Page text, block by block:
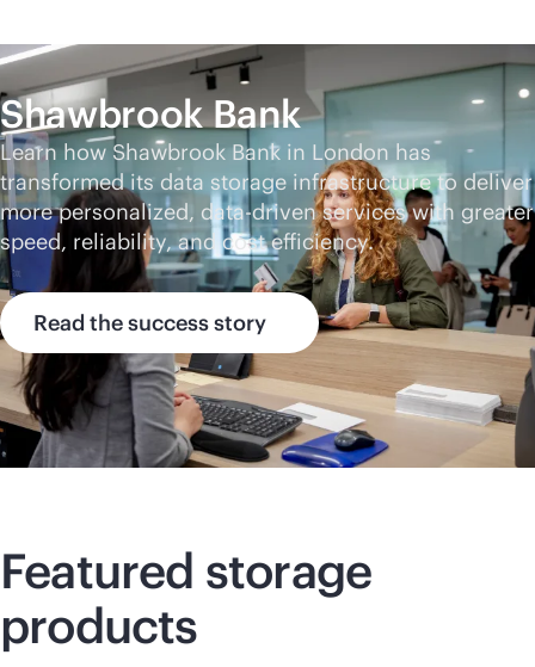
Shawbrook Bank
Learn how Shawbrook Bank in London has
transformed its data storage infrastructure to deliver
more personalized, data-drivenservices with greater
speed, reliability, and cost efficiency.
Read the success story
Featured storage
products